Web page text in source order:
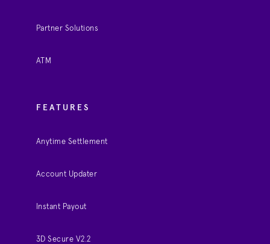
Partner Solutions
ATM
FEATURES
Anytime Settlement
Account Updater
Instant Payout
3D Secure V2.2